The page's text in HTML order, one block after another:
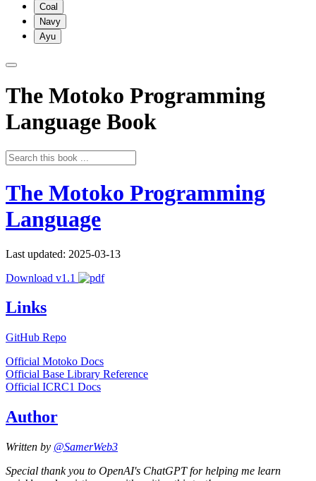
Coal
Navy
Ayu
The Motoko Programming
Language Book
The Motoko Programming
Language
Last updated: 2025-03-13
Download v1.1
Links
GitHub Repo
Official Motoko Docs
Official Base Library Reference
Official ICRC1 Docs
Author
Written by @SamerWeb3
Special thank you to OpenAI's ChatGPT for helping me learn